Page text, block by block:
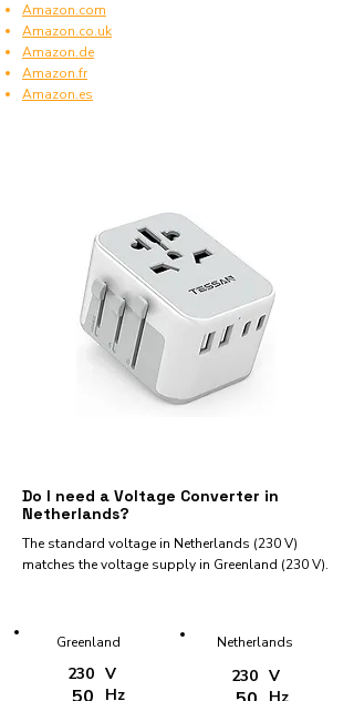
Amazon.com
Amazon.co.uk
Amazon.de
Amazon.fr
Amazon.es
Do I need a Voltage Converter in
Netherlands?
The standard voltage in Netherlands (230 V)
matches the voltage supply in Greenland (230 V).
Netherlands
230 V
Greenland
230 V
Hz